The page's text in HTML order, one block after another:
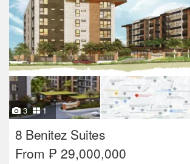
3 1
8 Benitez Suites
From ₱ 29,000,000